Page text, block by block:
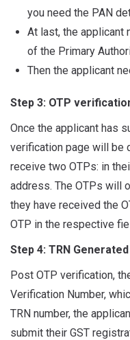
you need the PAN
At last, the applicant
of the Primary
Then the applicant
Step 3: OTP
Once the applicant has
verification page will be
receive two OTPs: in
address. The OTPs will
they have received the
OTP in the respective
Step 4: TRN Generated
Post OTP verification,
Verification Number,
TRN number, the
submit their GST